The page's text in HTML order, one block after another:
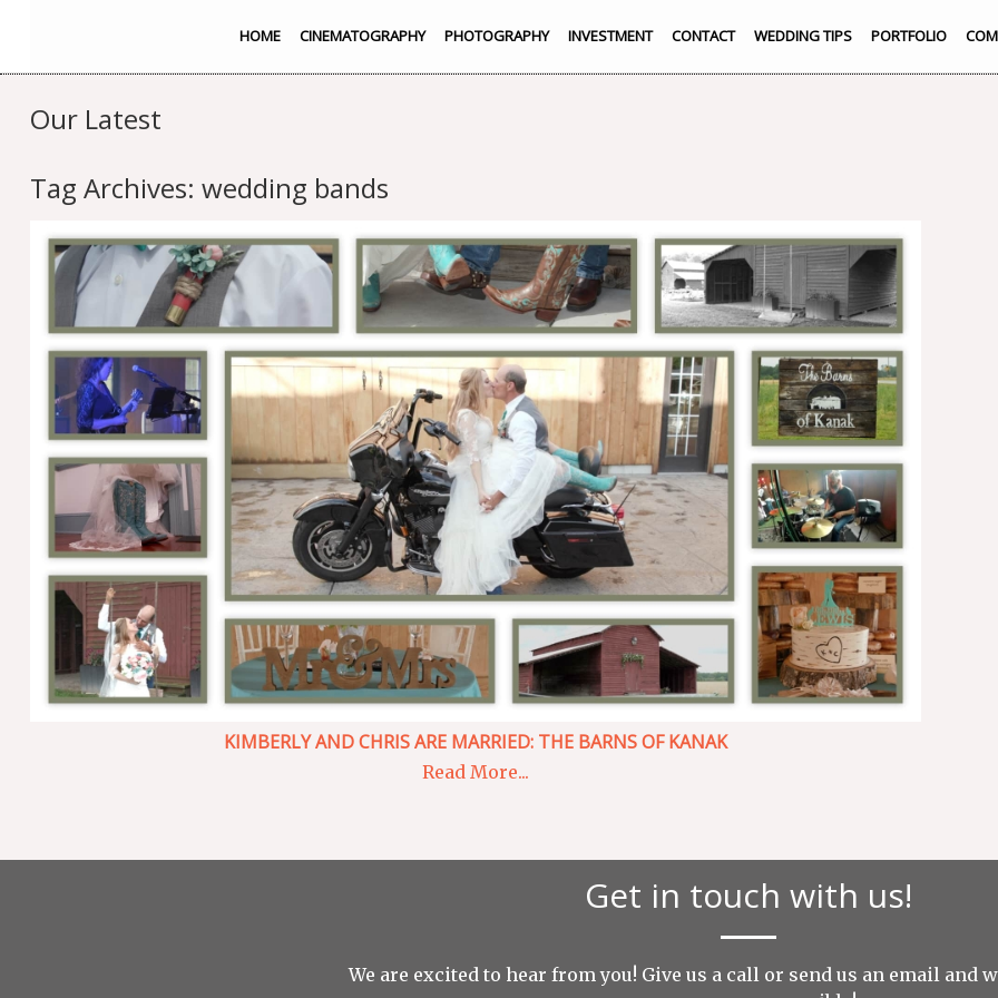
HOME CINEMATOGRAPHY PHOTOGRAPHY INVESTMENT CONTACT WEDDING TIPS PORTFOLIO
Our Latest
Tag Archives: wedding bands
KIMBERLY AND CHRIS ARE MARRIED: THE BARNS OF KANAK
Read More...
Get in touch with us!
We are excited to hear from you! Give us a call or send us an email and